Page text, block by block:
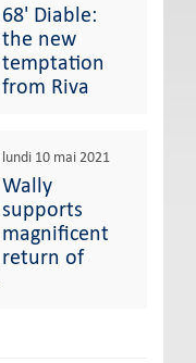
68' Diable:
the new
temptation
from Riva
lundi 10 mai 2021
Wally
supports
magnificent
return of